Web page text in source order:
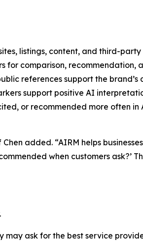
listings, content, and third-party
for comparison, recommendation,
references support the brand’s
support positive AI
or recommended more often in
added. “AIRM helps
when customers ask?’
ask for the best service